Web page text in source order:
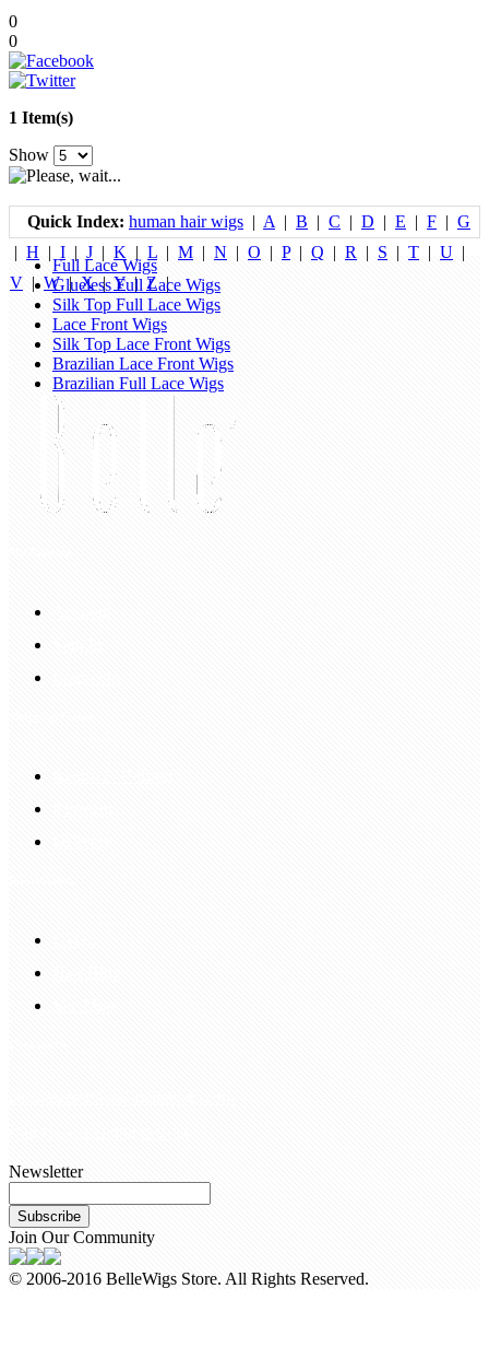
0
0
1 Item(s)
Show
Quick Index: human hair wigs | A| B | C | D | E | F | G
| H | I | J | K | L | M | N | O | P| Q | R | S | T | U |
V |W|X|Y| Z|
Full Lace Wigs
Glueless Full Lace Wigs
Silk Top Full Lace Wigs
Lace Front Wigs
Silk Top Lace Front Wigs
Brazilian Lace Front Wigs
Brazilian Full Lace Wigs
Newsletter
Subscribe
Join Our Community
© 2006-2016 BelleWigs Store. All Rights Reserved.